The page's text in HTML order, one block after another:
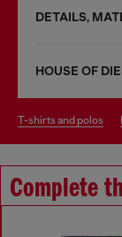
DETAILS,
HOUSE OF
t-shirts and polos
Complete